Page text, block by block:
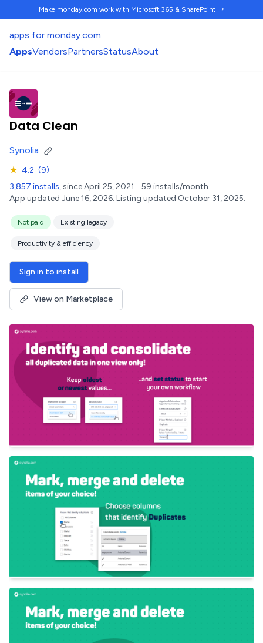
Make monday.com work with Microsoft 365 & SharePoint →
apps for monday.com
AppsVendorsPartnersStatusAbout
Data Clean
Synolia
★ 4.2 (9)
3,857 installs, since April 25, 2021. 59 installs/month.
App updated June 16, 2026. Listing updated October 31, 2025.
Not paid Existing legacy
Productivity & efficiency
Sign in to install
View on Marketplace